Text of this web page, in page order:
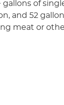
gallons of
and 52
meat or